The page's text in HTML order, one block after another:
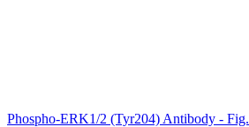
Phospho-ERK1/2 (Tyr204) Antibody - Fig.